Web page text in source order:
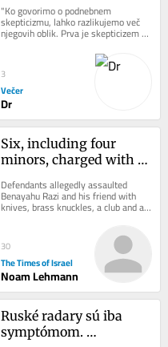
"Ko govorimo o podnebnem
skepticizmu, lahko razlikujemo več
njegovih oblik. Prva je skepticizem
glede trenda segrevanja. Ta zanika,
3
Večer
Dr
Six, including four
minors, charged with
Jerusalem Airbnb
Defendants allegedly assaulted
Benayahu Razi and his friend with
knives, brass knuckles, a club and a
kitchen mallet; cops say one
30
The Times of Israel
Noam Lehmann
Ruské radary sú iba
symptómom.